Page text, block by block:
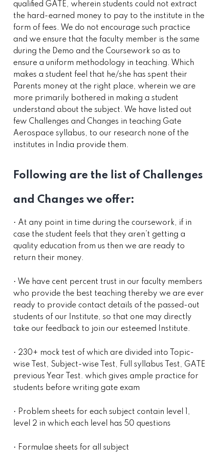
qualified GATE, wherein students could not extract
the hard-earned money to pay to the institute in the
form of fees. We do not encourage such practice
and we ensure that the faculty member is the same
during the Demo and the Coursework so as to
ensure a uniform methodology in teaching. Which
makes a student feel that he/she has spent their
Parents money at the right place, wherein we are
more primarily bothered in making a student
understand about the subject. We have listed out
few Challenges and Changes in teaching Gate
Aerospace syllabus, to our research none of the
institutes in India provide them.
Following are the list of Challenges
and Changes we offer:
• At any point in time during the coursework, if in
case the student feels that they aren’t getting a
quality education from us then we are ready to
return their money.
• We have cent percent trust in our faculty members
who provide the best teaching thereby we are ever
ready to provide contact details of the passed-out
students of our Institute, so that one may directly
take our feedback to join our esteemed Institute.
• 230+ mock test of which are divided into Topic-
wise Test, Subject-wise Test, Full syllabus Test, GATE
previous Year Test. which gives ample practice for
students before writing gate exam
• Problem sheets for each subject contain level 1,
level 2 in which each level has 50 questions
• Formulae sheets for all subject